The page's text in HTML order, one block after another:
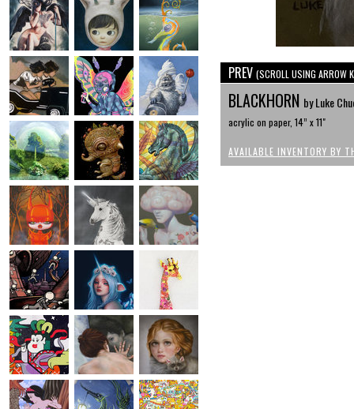
PREV (SCROLL USING ARROW
BLACKHORN by Luke
acrylic on paper, 14” x 11"
AVAILABLE INVENTORY BY